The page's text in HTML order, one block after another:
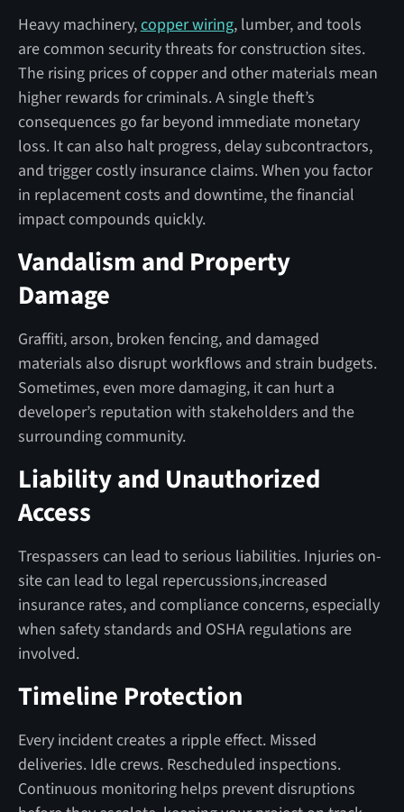
Heavy machinery,copper wiring, lumber, and tools
are common security threats for construction sites.
The rising prices of copper and other materials mean
higher rewards for criminals. A single theft’s
consequences go far beyond immediate monetary
loss. It can also halt progress, delay subcontractors,
and trigger costly insurance claims. When you factor
in replacement costs and downtime, the financial
impact compounds quickly.
Vandalism and Property
Damage
Graffiti, arson, broken fencing, and damaged
materials also disrupt workflows and strain budgets.
Sometimes, even more damaging, it can hurt a
developer’s reputation with stakeholders and the
surrounding community.
Liability and Unauthorized
Access
Trespassers can lead to serious liabilities. Injuries on-
site can lead to legal repercussions,increased
insurance rates, and compliance concerns, especially
when safety standards and OSHA regulations are
involved.
Timeline Protection
Every incident creates a ripple effect. Missed
deliveries. Idle crews. Rescheduled inspections.
Continuous monitoring helps prevent disruptions